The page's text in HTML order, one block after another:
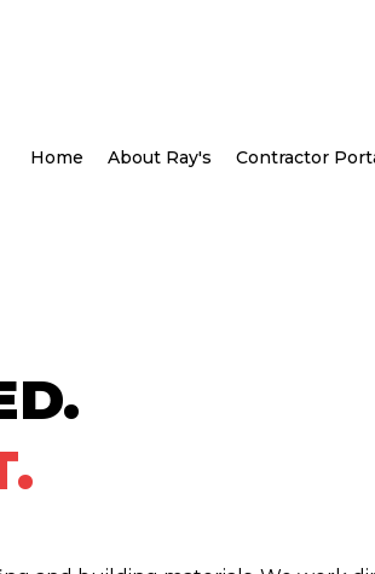
Home About Ray's Contractor